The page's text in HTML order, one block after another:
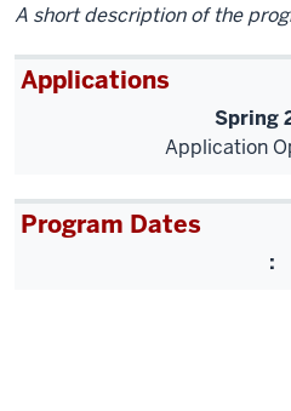
A short description of the
Applications
Spring
Application
Program Dates
: